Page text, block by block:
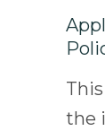
the